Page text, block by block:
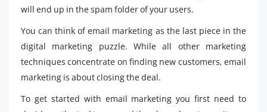
will end up in the spam folder of your users.
You can think of email marketing as the last piece in the
digital marketing puzzle. While all other marketing
techniques concentrate on finding new customers, email
marketing is about closing the deal.
To get started with email marketing you first need to